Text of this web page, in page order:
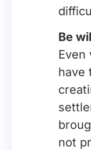
Be
Even
have
not